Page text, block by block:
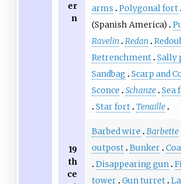
er
n
arms
Polygonal fort
(Spanish America)
Ravelin Redan
Retrenchment Sally
Sandbag
Scarp and
Sconce
Schanze Sea
Star fort
Tenaille
19
th
ce
Barbed wire Barbette
outpost Bunker
Disappearing gun
tower Gun turret